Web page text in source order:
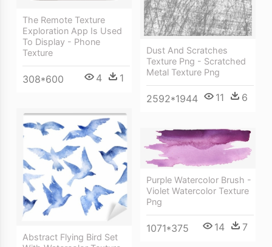
The Remote Texture
Exploration App Is Used
To Display - Phone
Texture
308*600 4 1
Dust And Scratches
Texture Png - Scratched
Metal Texture Png
2592*1944 11 6
Abstract Flying Bird Set
Purple Watercolor Brush -
Violet Watercolor Texture
Png
1071*375 14 7